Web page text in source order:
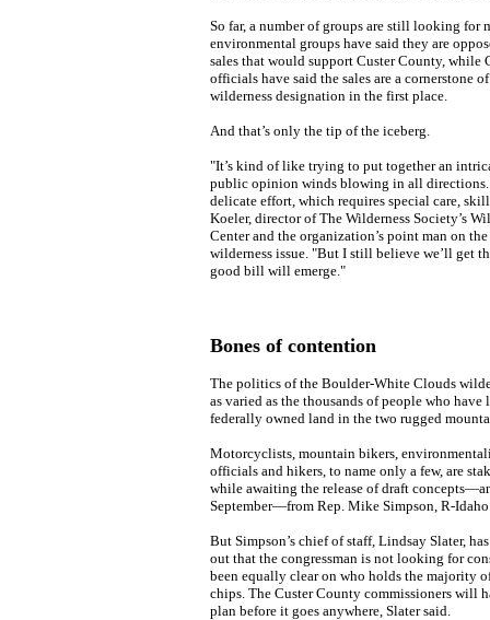
So far, a number of groups are still looking for
environmental groups have said they are
sales that would support Custer County, while
officials have said the sales are a cornerstone
wilderness designation in the first place.
And that’s only the tip of the iceberg.
"It’s kind of like trying to put together an
public opinion winds blowing in all directions.
delicate effort, which requires special care,
Koeler, director of The Wilderness Society’s
Center and the organization’s point man on
wilderness issue. "But I still believe we’ll get
good bill will emerge."
Bones of contention
The politics of the Boulder-White Clouds
as varied as the thousands of people who
federally owned land in the two rugged
Motorcyclists, mountain bikers,
officials and hikers, to name only a few, are
while awaiting the release of draft
September—from Rep. Mike Simpson, R-
But Simpson’s chief of staff, Lindsay Slater,
out that the congressman is not looking for
been equally clear on who holds the majority
chips. The Custer County commissioners will
plan before it goes anywhere, Slater said.